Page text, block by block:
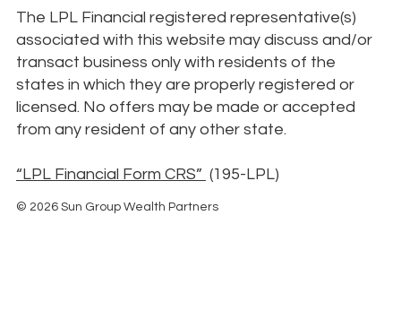
The LPL Financial registered representative(s)
associated with this website may discuss and/or
transact business only with residents of the
states in which they are properly registered or
licensed. No offers may be made or accepted
from any resident of any other state.
“LPL Financial Form CRS” (195-LPL)
© 2026 Sun Group Wealth Partners